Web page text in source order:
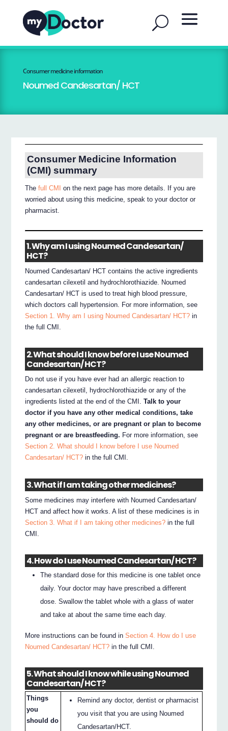
Consumer medicine information
Noumed Candesartan/ HCT
Consumer Medicine Information
(CMI) summary
Thefull CMI
on the next page has more details. If you are
worried about using this medicine, speak to your doctor or
pharmacist.
1. Why am I using Noumed Candesartan/
HCT?
Noumed Candesartan/ HCT contains the active ingredients
candesartan cilexetil and hydrochlorothiazide. Noumed
Candesartan/ HCT is used to treat high blood pressure,
which doctors call hypertension. For more information, see
Section 1. Why am I using Noumed Candesartan/ HCT? in
the full CMI.
2. What should I know before I use Noumed
Candesartan/ HCT?
Do not use if you have ever had an allergic reaction to
candesartan cilexetil, hydrochlorothiazide or any of the
ingredients listed at the end of the CMI.Talk to your
doctor if you have any other medical conditions, take
any other medicines, or are pregnant or plan to become
pregnant or are breastfeeding. For more information, see
Section 2. What should I know before I use Noumed
Candesartan/ HCT? in the full CMI.
3. What if I am taking other medicines?
Some medicines may interfere with Noumed Candesartan/
HCT and affect how it works. A list of these medicines is in
Section 3. What if I am taking other medicines? in the full
CMI.
4. How do I use Noumed Candesartan/ HCT?
The standard dose for this medicine is one tablet once
daily. Your doctor may have prescribed a different
dose. Swallow the tablet whole with a glass of water
and take at about the same time each day.
More instructions can be found inSection 4. How do I use
Noumed Candesartan/ HCT? in the full CMI.
5. What should I know while using Noumed
Candesartan/ HCT?
Things
you
should do
Remind any doctor, dentist or pharmacist
you visit that you are using Noumed
Candesartan/HCT.